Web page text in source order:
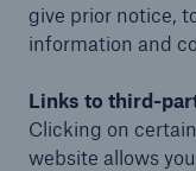
give prior notice,
information and
Links to third-
Clicking on
website allows